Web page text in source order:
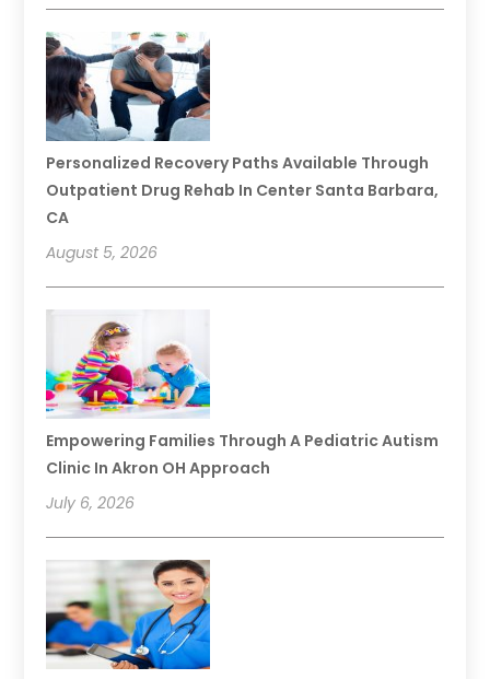
Personalized Recovery Paths Available Through
Outpatient Drug Rehab In Center Santa Barbara,
CA
August 5, 2026
Empowering Families Through A Pediatric Autism
Clinic In Akron OH Approach
July 6, 2026